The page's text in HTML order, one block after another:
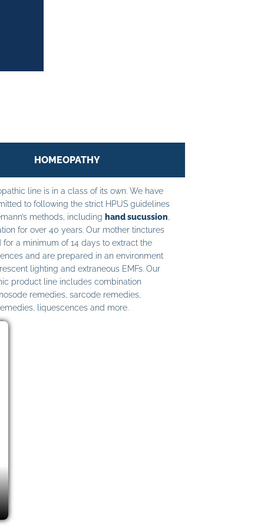
HOMEOPATHY
line is in a class of its own. We have
to following the strict HPUS guidelines
methods, including hand sucussion
for over 40 years. Our mother tinctures
for a minimum of 14 days to extract the
and are prepared in an environment
lighting and extraneous EMFs. Our
product line includes combination
remedies, sarcode remedies,
liquescences and more.